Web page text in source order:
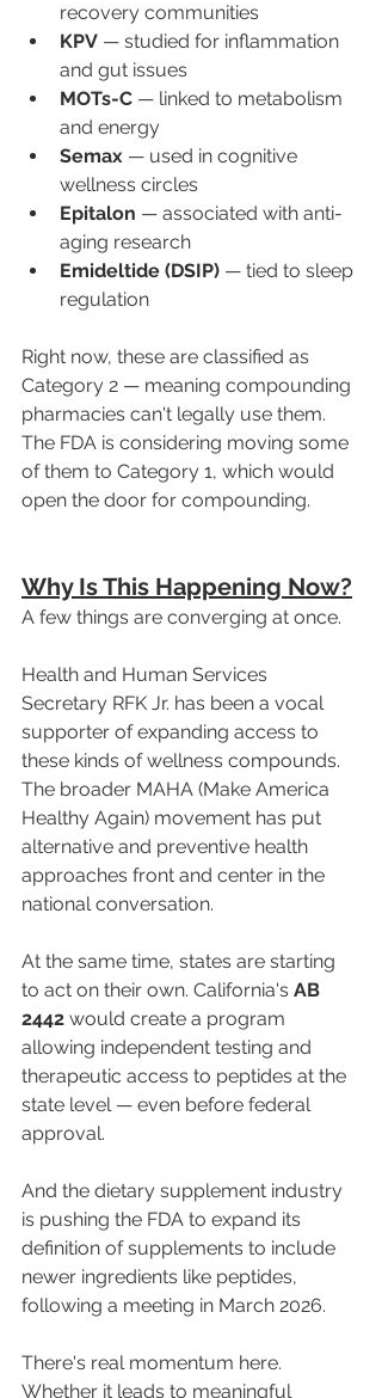
recovery communities
KPV — studied for inflammation
and gut issues
MOTs-C — linked to metabolism
and energy
Semax — used in cognitive
wellness circles
Epitalon — associated with anti-
aging research
Emideltide (DSIP) — tied to sleep
regulation
Right now, these are classified as
Category 2 — meaning compounding
pharmacies can't legally use them.
The FDA is considering moving some
of them to Category 1, which would
open the door for compounding.
Why Is This Happening Now?
A few things are converging at once.
Health and Human Services
Secretary RFK Jr. has been a vocal
supporter of expanding access to
these kinds of wellness compounds.
The broader MAHA (Make America
Healthy Again) movement has put
alternative and preventive health
approaches front and center in the
national conversation.
At the same time, states are starting
to act on their own. California's AB
2442 would create a program
allowing independent testing and
therapeutic access to peptides at the
state level — even before federal
approval.
And the dietary supplement industry
is pushing the FDA to expand its
definition of supplements to include
newer ingredients like peptides,
following a meeting in March 2026.
There's real momentum here.
Whether it leads to meaningful